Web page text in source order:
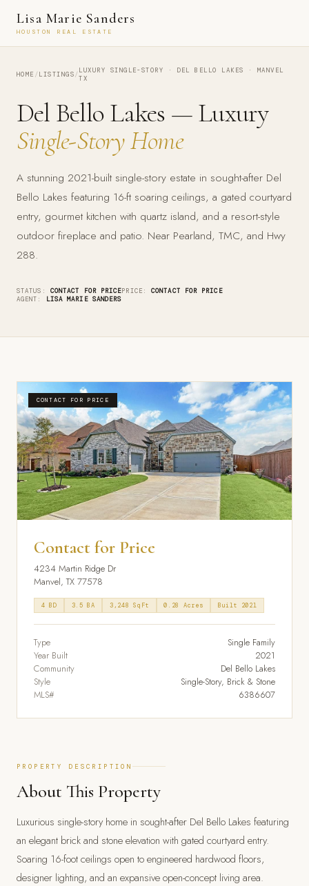
Lisa Marie Sanders
HOUSTON REAL ESTATE
HOME / LISTINGS/LUXURY SINGLE-STORY · DEL BELLO LAKES · MANVEL
TX
Del Bello Lakes — Luxury
Single-Story Home
A stunning 2021-built single-story estate in sought-after Del
Bello Lakes featuring 16-ft soaring ceilings, a gated courtyard
entry, gourmet kitchen with quartz island, and a resort-style
outdoor fireplace and patio. Near Pearland, TMC, and Hwy
288.
STATUS: CONTACT FOR PRICEPRICE:CONTACT FOR PRICE
AGENT:
LISA MARIE SANDERS
CONTACT FOR PRICE
Contact for Price
4234 Martin Ridge Dr
Manvel, TX 77578
4 BD 3.5 BA 3,248 SqFt 0.28 Acres Built 2021
Type
Single Family
Year Built
2021
Community
Del Bello Lakes
Style
Single-Story, Brick & Stone
MLS#
6386607
PROPERTY DESCRIPTION
About This Property
Luxurious single-story home in sought-after Del Bello Lakes featuring
an elegant brick and stone elevation with gated courtyard entry.
Soaring 16-foot ceilings open to engineered hardwood floors,
designer lighting, and an expansive open-concept living area.